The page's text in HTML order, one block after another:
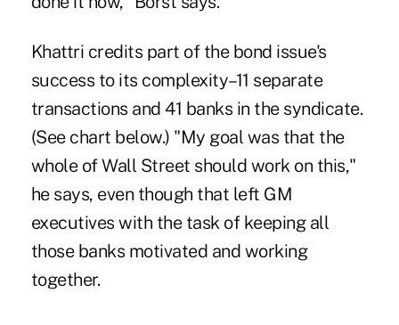
Khattri credits part of the bond issue's
success to its complexity–11 separate
transactions and 41 banks in the syndicate.
(See chart below.) "My goal was that the
whole of Wall Street should work on this,"
he says, even though that left GM
executives with the task of keeping all
those banks motivated and working
together.